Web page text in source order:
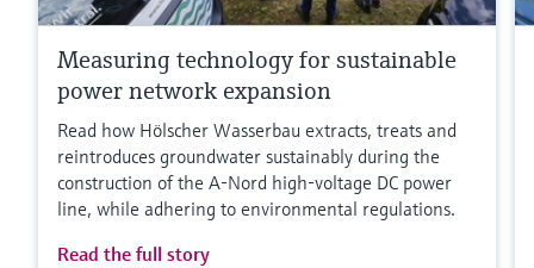
Measuring technology for sustainable
power network expansion
Read how Hölscher Wasserbau extracts, treats and
reintroduces groundwater sustainably during the
construction of the A-Nord high-voltage DC power
line, while adhering to environmental regulations.
Read the full story